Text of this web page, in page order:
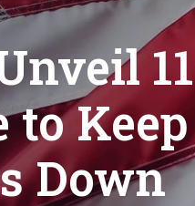
11
to Keep
Down